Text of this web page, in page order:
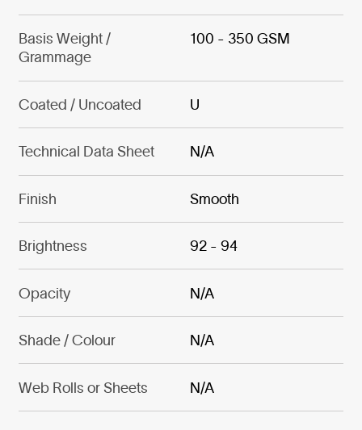
Basis Weight /
Grammage
100 - 350 GSM
Coated / Uncoated U
Technical Data Sheet N/A
Finish Smooth
Brightness 92 - 94
Opacity N/A
Shade / Colour N/A
Web Rolls or Sheets N/A